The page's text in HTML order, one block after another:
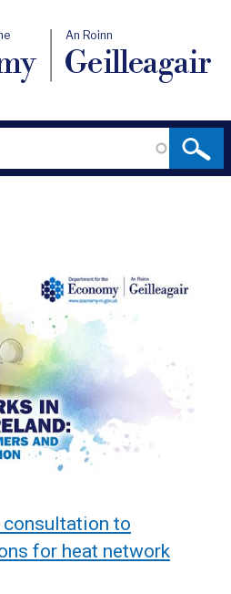
An Roinn
Geilleagair
to
for heat network